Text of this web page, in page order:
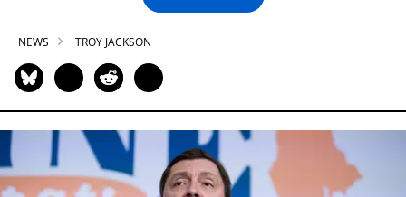
NEWS TROY JACKSON